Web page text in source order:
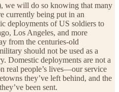
we will do so knowing that many
currently being put in an
deployments of US soldiers to
Los Angeles, and more
from the centuries-old
should not be used as a
Domestic deployments are not a
real people’s lives—our service
they’ve left behind, and the
been sent.